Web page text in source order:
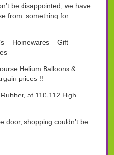
be disappointed, we have
from, something for
– Homewares – Gift
–
Helium Balloons &
prices !!
at 110-112 High
door, shopping couldn’t be